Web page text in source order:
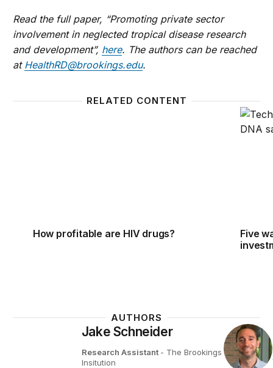
Read the full paper, “Promoting private sector
involvement in neglected tropical disease research
and development”, here. The authors can be reached
at HealthRD@brookings.edu.
RELATED CONTENT
How profitable are HIV drugs?
Five
Five
AUTHORS
Jake Schneider
Research Assistant - The Brookings
Insitution